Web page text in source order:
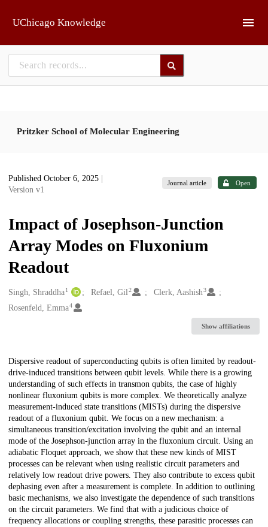
UChicago Knowledge
Pritzker School of Molecular Engineering
Published October 6, 2025
Version v1
Journal article Open
Impact of Josephson-Junction
Array Modes on Fluxonium
Readout
Creators
Singh, Shraddha1 Refael, Gil2 Clerk, Aashish3
Rosenfeld, Emma4
Show affiliations
Description
Dispersive readout of superconducting qubits is often limited by readout-
drive-induced transitions between qubit levels. While there is a growing
understanding of such effects in transmon qubits, the case of highly
nonlinear fluxonium qubits is more complex. We theoretically analyze
measurement-induced state transitions (MISTs) during the dispersive
readout of a fluxonium qubit. We focus on a new mechanism: a
simultaneous transition/excitation involving the qubit and an internal
mode of the Josephson-junction array in the fluxonium circuit. Using an
adiabatic Floquet approach, we show that these new kinds of MIST
processes can be relevant when using realistic circuit parameters and
relatively low readout drive powers. They also contribute to excess qubit
dephasing even after a measurement is complete. In addition to outlining
basic mechanisms, we also investigate the dependence of such transitions
on the circuit parameters. We find that with a judicious choice of
frequency allocations or coupling strengths, these parasitic processes can